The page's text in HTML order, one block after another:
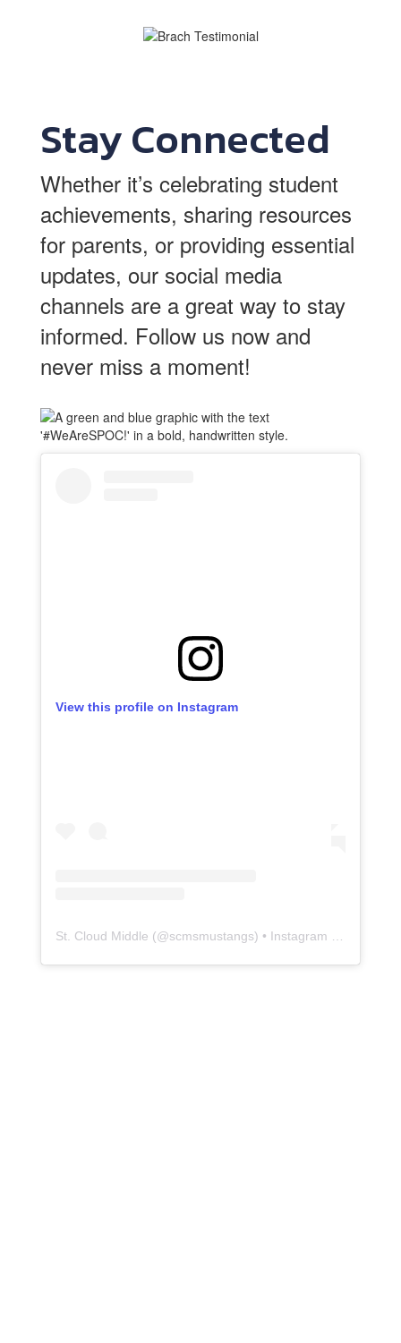
Stay Connected
Whether it’s celebrating student
achievements, sharing resources
for parents, or providing essential
updates, our social media
channels are a great way to stay
informed. Follow us now and
never miss a moment!
View this profile on Instagram
St. Cloud Middle (@scmsmustangs) • Instagram photos and videos